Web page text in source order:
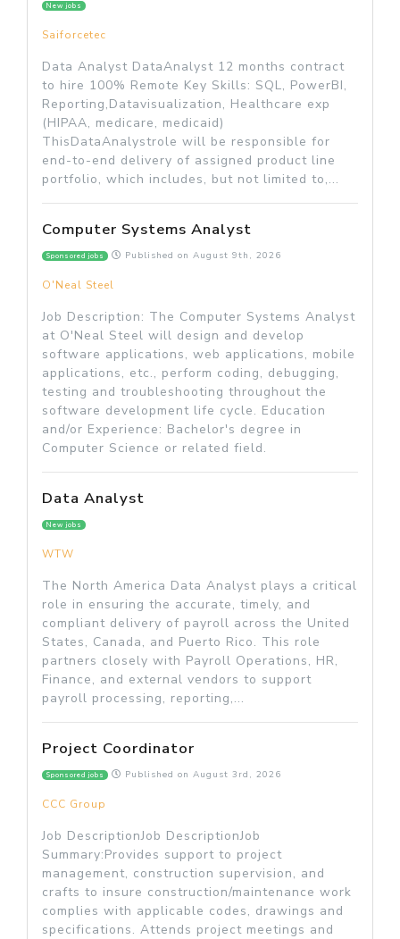
New jobs
Saiforcetec
Data Analyst DataAnalyst 12 months contract
to hire 100% Remote Key Skills: SQL, PowerBI,
Reporting,Datavisualization, Healthcare exp
(HIPAA, medicare, medicaid)
ThisDataAnalystrole will be responsible for
end-to-end delivery of assigned product line
portfolio, which includes, but not limited to,...
Computer Systems Analyst
Sponsored jobs Published on August 9th, 2026
O'Neal Steel
Job Description: The Computer Systems Analyst
at O'Neal Steel will design and develop
software applications, web applications, mobile
applications, etc., perform coding, debugging,
testing and troubleshooting throughout the
software development life cycle. Education
and/or Experience: Bachelor's degree in
Computer Science or related field.
Data Analyst
New jobs
WTW
The North America Data Analyst plays a critical
role in ensuring the accurate, timely, and
compliant delivery of payroll across the United
States, Canada, and Puerto Rico. This role
partners closely with Payroll Operations, HR,
Finance, and external vendors to support
payroll processing, reporting,...
Project Coordinator
Sponsored jobs Published on August 3rd, 2026
CCC Group
Job DescriptionJob DescriptionJob
Summary:Provides support to project
management, construction supervision, and
crafts to insure construction/maintenance work
complies with applicable codes, drawings and
specifications. Attends project meetings and